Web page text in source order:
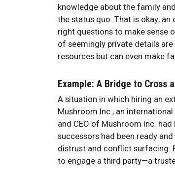
knowledge about the family
the status quo. That is okay;
right questions to make sense
of seemingly private details
resources but can even make
Example: A Bridge to Cross
A situation in which hiring an
Mushroom Inc., an
and CEO of Mushroom Inc.
successors had been ready
distrust and conflict surfacing.
to engage a third party—a